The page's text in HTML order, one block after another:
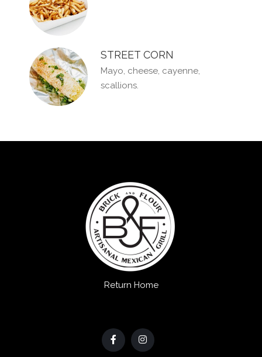
STREET CORN
Mayo, cheese, cayenne,
scallions.
Return Home